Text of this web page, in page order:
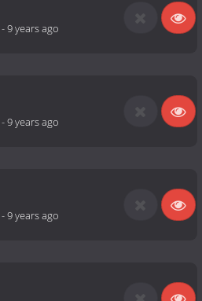
-9 years ago
-9 years ago
-9 years ago